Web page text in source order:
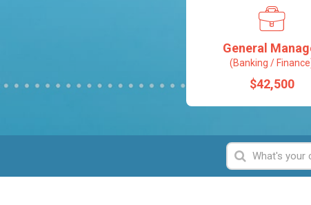
General
(Banking /
$42,500